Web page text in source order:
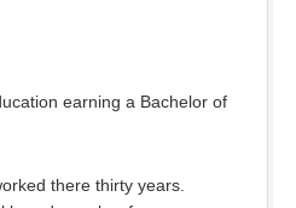
earning a Bachelor of
there thirty years.